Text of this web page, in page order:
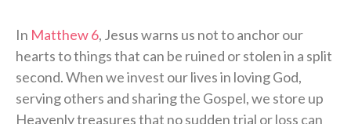
In Matthew 6, Jesus warns us not to anchor our
hearts to things that can be ruined or stolen in a split
second. When we invest our lives in loving God,
serving others and sharing the Gospel, we store up
Heavenly treasures that no sudden trial or loss can